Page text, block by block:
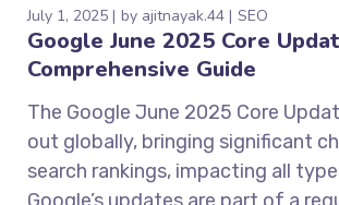
July 1, 2025 by ajitnayak.44 SEO
Google June 2025 Core
Comprehensive Guide
The Google June 2025 Core
out globally, bringing significant
search rankings, impacting all